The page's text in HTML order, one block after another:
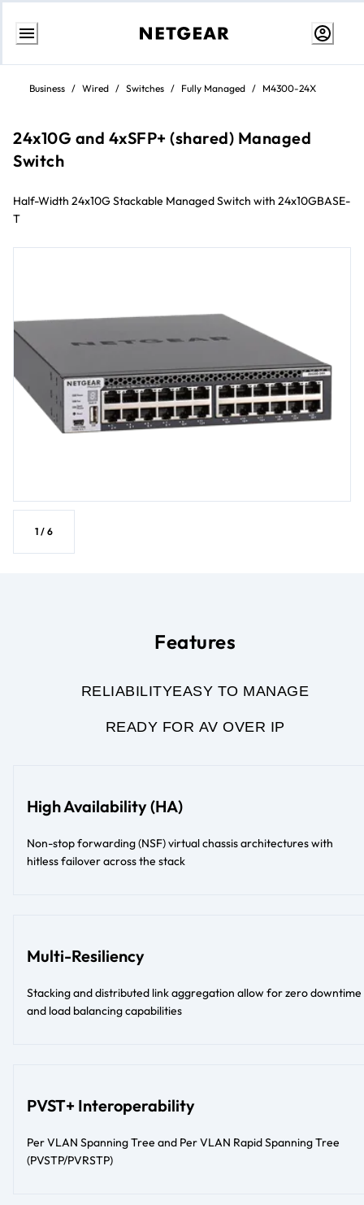
Skip
ContentBusiness / Wired / Switches / Fully Managed / M4300-24X
24x10G and 4xSFP+ (shared) Managed
Switch
Half-Width 24x10G Stackable Managed Switch with 24x10GBASE-
T
1 / 6
Features
RELIABILITYEASY TO MANAGE
READY FOR AV OVER IP
High Availability (HA)
Non-stop forwarding (NSF) virtual chassis architectures with
hitless failover across the stack
Multi-Resiliency
Stacking and distributed link aggregation allow for zero downtime
and load balancing capabilities
PVST+ Interoperability
Per VLAN Spanning Tree and Per VLAN Rapid Spanning Tree
(PVSTP/PVRSTP)